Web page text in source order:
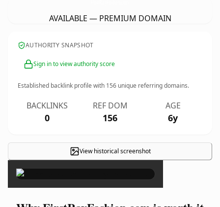
AVAILABLE — PREMIUM DOMAIN
AUTHORITY SNAPSHOT
Sign in to view authority score
Established backlink profile with 156 unique referring domains.
BACKLINKS
0
REF DOM
156
AGE
6y
View historical screenshot
×